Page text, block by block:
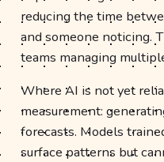
reducing the time
and someone noticing.
teams managing
Where AI is not yet
measurement:
forecasts. Models
surface patterns but